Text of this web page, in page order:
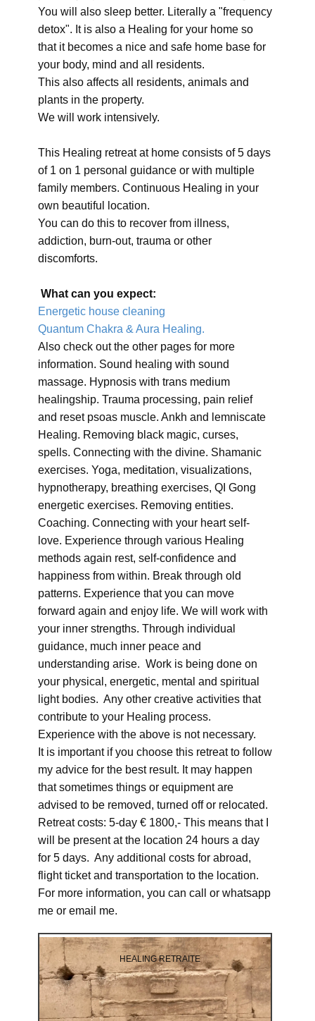
You will also sleep better. Literally a "frequency
detox". It is also a Healing for your home so
that it becomes a nice and safe home base for
your body, mind and all residents.
This also affects all residents, animals and
plants in the property.
We will work intensively.
This Healing retreat at home consists of 5 days
of 1 on 1 personal guidance or with multiple
family members. Continuous Healing in your
own beautiful location.
You can do this to recover from illness,
addiction, burn-out, trauma or other
discomforts.
What can you expect:
Energetic house cleaning
Quantum Chakra & Aura Healing.
Also check out the other pages for more
information. Sound healing with sound
massage. Hypnosis with trans medium
healingship. Trauma processing, pain relief
and reset psoas muscle. Ankh and lemniscate
Healing. Removing black magic, curses,
spells. Connecting with the divine. Shamanic
exercises. Yoga, meditation, visualizations,
hypnotherapy, breathing exercises, QI Gong
energetic exercises. Removing entities.
Coaching. Connecting with your heart self-
love. Experience through various Healing
methods again rest, self-confidence and
happiness from within. Break through old
patterns. Experience that you can move
forward again and enjoy life. We will work with
your inner strengths. Through individual
guidance, much inner peace and
understanding arise. Work is being done on
your physical, energetic, mental and spiritual
light bodies. Any other creative activities that
contribute to your Healing process.
Experience with the above is not necessary.
It is important if you choose this retreat to follow
my advice for the best result. It may happen
that sometimes things or equipment are
advised to be removed, turned off or relocated.
Retreat costs: 5-day € 1800,- This means that I
will be present at the location 24 hours a day
for 5 days. Any additional costs for abroad,
flight ticket and transportation to the location.
For more information, you can call or whatsapp
me or email me.
HEALING RETRAITE